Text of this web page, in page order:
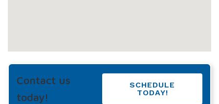
Contact us
today!
SCHEDULE
TODAY!